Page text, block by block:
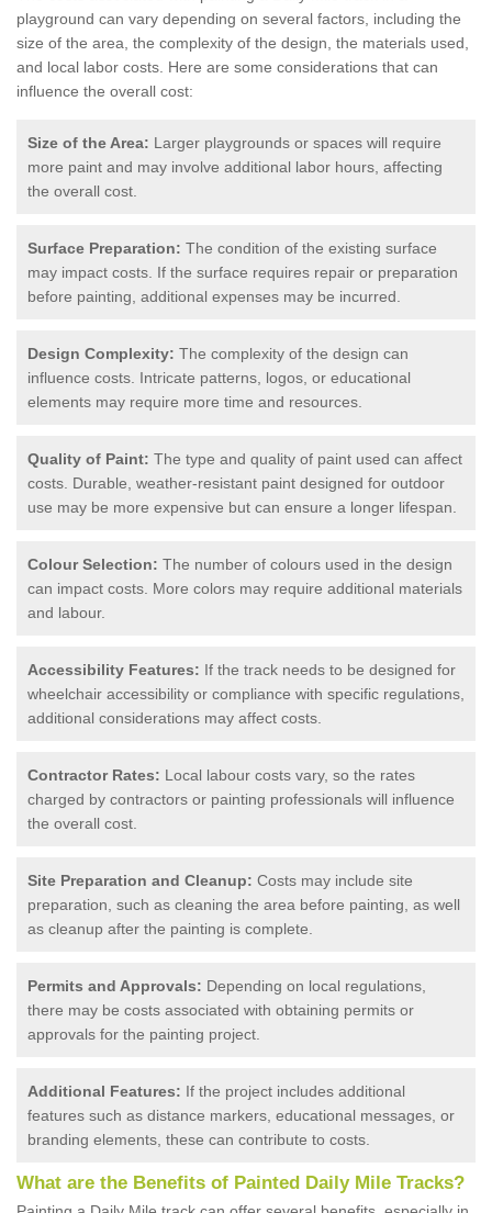
playground can vary depending on several factors, including the
size of the area, the complexity of the design, the materials used,
and local labor costs. Here are some considerations that can
influence the overall cost:
Size of the Area: Larger playgrounds or spaces will require
more paint and may involve additional labor hours, affecting
the overall cost.
Surface Preparation: The condition of the existing surface
may impact costs. If the surface requires repair or preparation
before painting, additional expenses may be incurred.
Design Complexity: The complexity of the design can
influence costs. Intricate patterns, logos, or educational
elements may require more time and resources.
Quality of Paint: The type and quality of paint used can affect
costs. Durable, weather-resistant paint designed for outdoor
use may be more expensive but can ensure a longer lifespan.
Colour Selection: The number of colours used in the design
can impact costs. More colors may require additional materials
and labour.
Accessibility Features: If the track needs to be designed for
wheelchair accessibility or compliance with specific regulations,
additional considerations may affect costs.
Contractor Rates: Local labour costs vary, so the rates
charged by contractors or painting professionals will influence
the overall cost.
Site Preparation and Cleanup: Costs may include site
preparation, such as cleaning the area before painting, as well
as cleanup after the painting is complete.
Permits and Approvals: Depending on local regulations,
there may be costs associated with obtaining permits or
approvals for the painting project.
Additional Features: If the project includes additional
features such as distance markers, educational messages, or
branding elements, these can contribute to costs.
What are the Benefits of Painted Daily Mile Tracks?